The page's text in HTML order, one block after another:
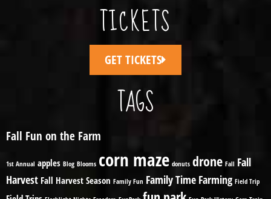
TICKETS
GET TICKETS
TAGS
Fall Fun on the Farm
1st Annual apples Blog Blooms corn maze donuts drone Fall Fall
Harvest Fall Harvest Season Family Fun Family Time Farming Field Trip